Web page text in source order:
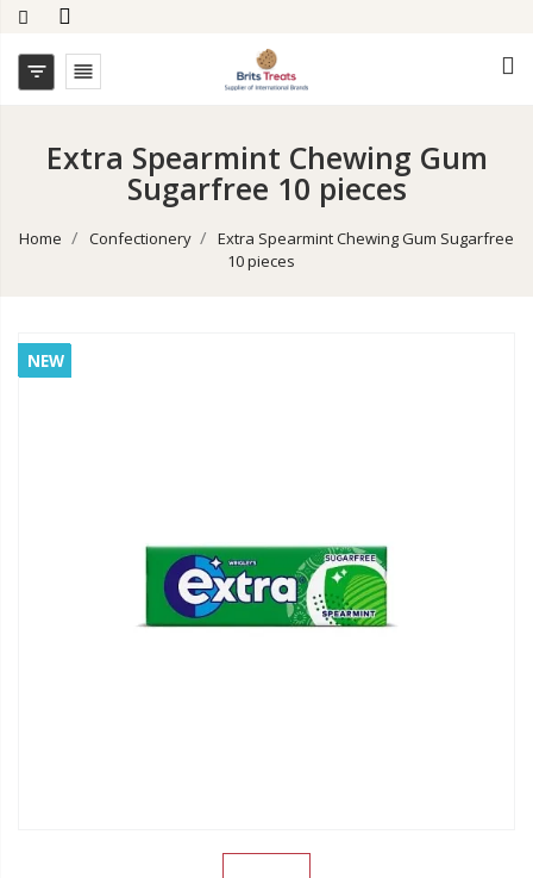
 
Extra Spearmint Chewing Gum
Sugarfree 10 pieces
Home Confectionery
Extra Spearmint Chewing Gum Sugarfree
10 pieces
NEW
NEW